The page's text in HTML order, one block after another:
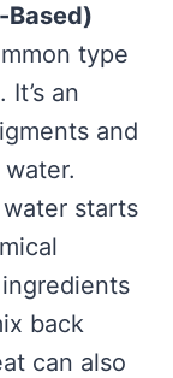
Based)
type
an
and
starts
back
can also